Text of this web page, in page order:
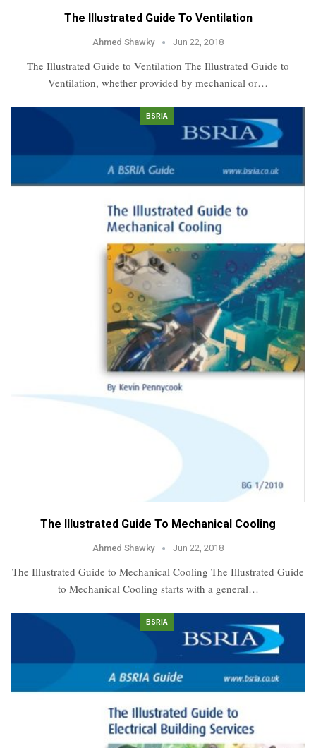
The Illustrated Guide To Ventilation
Ahmed Shawky Jun 22, 2018
The Illustrated Guide to Ventilation The Illustrated Guide to
Ventilation, whether provided by mechanical or…
BSRIA
The Illustrated Guide To Mechanical Cooling
Ahmed Shawky Jun 22, 2018
The Illustrated Guide to Mechanical Cooling The Illustrated Guide
to Mechanical Cooling starts with a general…
BSRIA